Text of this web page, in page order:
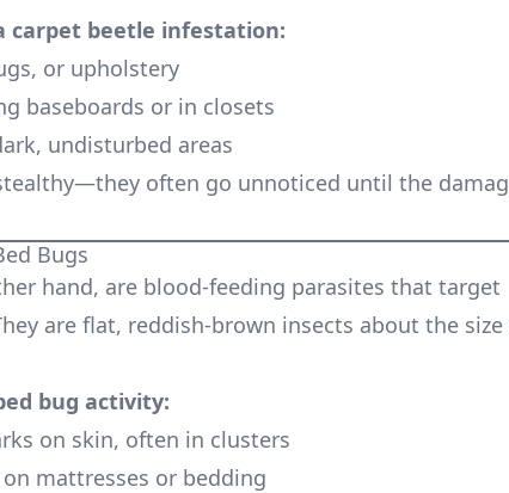
carpet beetle infestation:
or upholstery
baseboards or in closets
undisturbed areas
often go unnoticed until the
Bugs
hand, are blood-feeding parasites that target
are flat, reddish-brown insects about the size
bug activity:
on skin, often in clusters
mattresses or bedding